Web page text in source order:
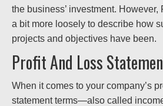
the business’ investment. However,
a bit more loosely to describe how
projects and objectives have been.
Profit And Loss
When it comes to your company’s
statement terms—also called